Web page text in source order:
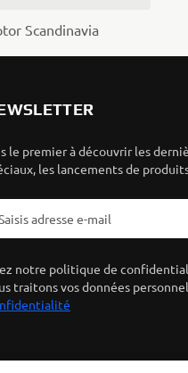
Scandinavia
le premier à découvrir les
les lancements de
notre politique de
traitons vos données